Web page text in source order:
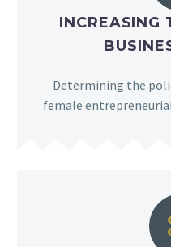
INCREASING
Determining the
female